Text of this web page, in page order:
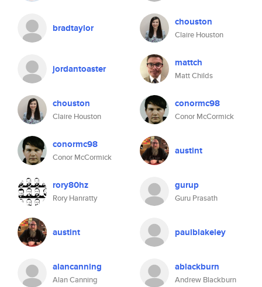
bradtaylor
jordantoaster
chouston
Claire Houston
conormc98
Conor McCormick
rory80hz
Rory Hanratty
austint
alancanning
Alan Canning
chouston
Claire Houston
mattch
Matt Childs
conormc98
Conor McCormick
austint
gurup
Guru Prasath
paulblakeley
ablackburn
Andrew Blackburn